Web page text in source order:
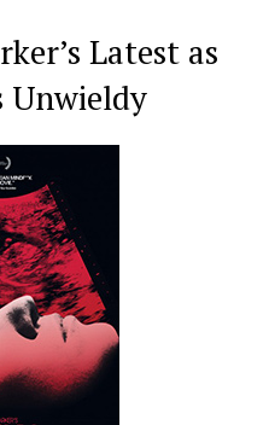
Latest as
Unwieldy